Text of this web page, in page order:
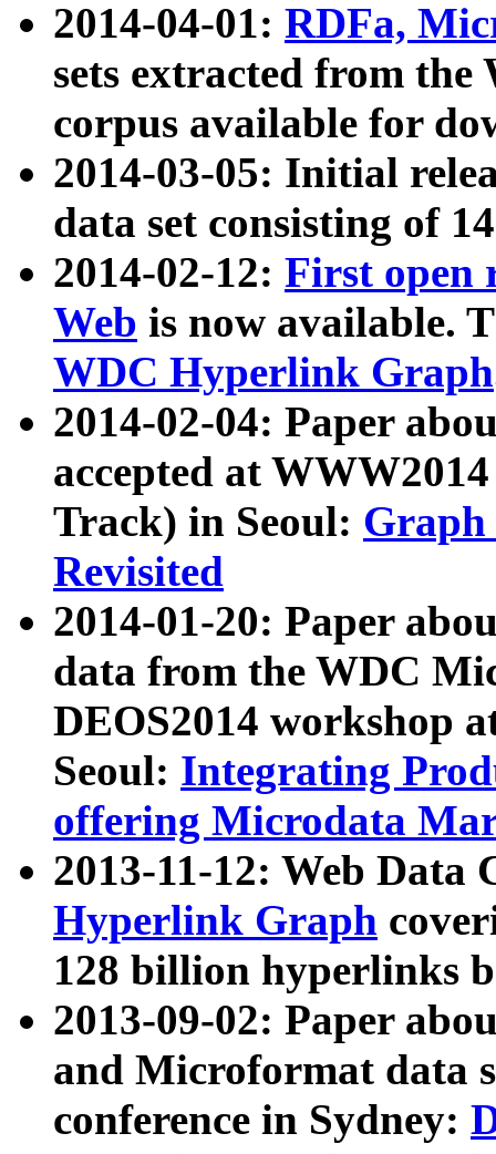
2014-04-01: RDFa,
sets extracted from
corpus available for
2014-03-05: Initial
data set consisting of
2014-02-12: First open
Web is now available.
WDC Hyperlink Graph
2014-02-04: Paper
accepted at
Track) in Seoul: Graph
Revisited
2014-01-20: Paper
data from the WDC
DEOS2014 workshop
Seoul: Integrating
offering Microdata
2013-11-12: Web Data
Hyperlink Graph
128 billion hyperlinks
2013-09-02: Paper
and Microformat data
conference in Sydney: